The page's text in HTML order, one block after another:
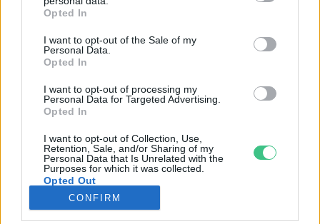
Opted In
I want to opt-out of the Sale of my
Personal Data.
Opted In
I want to opt-out of processing my
Personal Data for Targeted Advertising.
Opted In
I want to opt-out of Collection, Use,
Retention, Sale, and/or Sharing of my
Personal Data that Is Unrelated with the
Purposes for which it was collected.
Opted Out
CONFIRM
OTTHONUNK
GAZDASÁG
JÖVŐNK
EGÉSZSÉGÜNK
ENERGIA
KÖZLEKEDÉS
Kiemelt témák
aszály ellen egyél helyit